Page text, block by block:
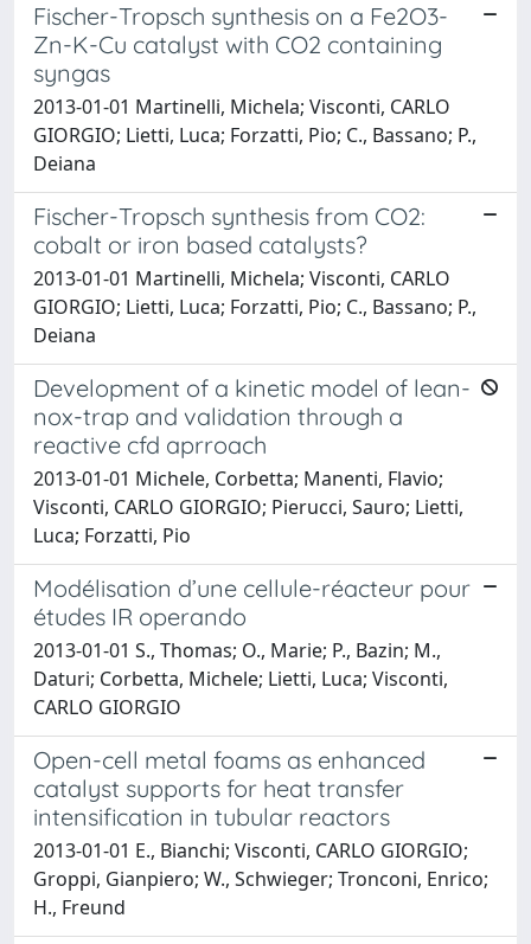
Fischer-Tropsch synthesis on a Fe2O3-
Zn-K-Cu catalyst with CO2 containing
syngas
2013-01-01 Martinelli, Michela; Visconti, CARLO
GIORGIO; Lietti, Luca; Forzatti, Pio; C., Bassano; P.,
Deiana
Fischer-Tropsch synthesis from CO2:
cobalt or iron based catalysts?
2013-01-01 Martinelli, Michela; Visconti, CARLO
GIORGIO; Lietti, Luca; Forzatti, Pio; C., Bassano; P.,
Deiana
Development of a kinetic model of lean-
nox-trap and validation through a
reactive cfd aprroach
2013-01-01 Michele, Corbetta; Manenti, Flavio;
Visconti, CARLO GIORGIO; Pierucci, Sauro; Lietti,
Luca; Forzatti, Pio
Modélisation d’une cellule-réacteur pour
études IR operando
2013-01-01 S., Thomas; O., Marie; P., Bazin; M.,
Daturi; Corbetta, Michele; Lietti, Luca; Visconti,
CARLO GIORGIO
Open-cell metal foams as enhanced
catalyst supports for heat transfer
intensification in tubular reactors
2013-01-01 E., Bianchi; Visconti, CARLO GIORGIO;
Groppi, Gianpiero; W., Schwieger; Tronconi, Enrico;
H., Freund